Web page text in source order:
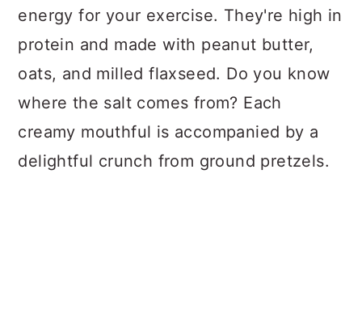
energy for your exercise. They're high in
protein and made with peanut butter,
oats, and milled flaxseed. Do you know
where the salt comes from? Each
creamy mouthful is accompanied by a
delightful crunch from ground pretzels.